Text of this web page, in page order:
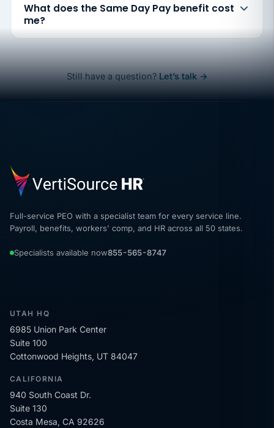
What does the Same Day Pay benefit cost
me?
Still have a question? Let’s talk →
Full-service PEO with a specialist team for every service line.
Payroll, benefits, workers' comp, and HR across all 50 states.
Specialists available now855-565-8747
UTAH HQ
6985 Union Park Center
Suite 100
Cottonwood Heights, UT 84047
CALIFORNIA
940 South Coast Dr.
Suite 130
Costa Mesa, CA 92626